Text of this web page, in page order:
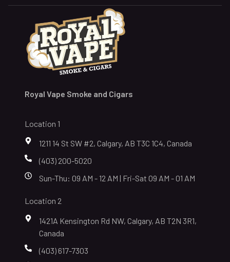
Royal Vape Smoke and Cigars
Location 1
1211 14 St SW #2, Calgary, AB T3C 1C4, Canada
(403) 200-5020
Sun-Thu: 09 AM - 12 AM | Fri-Sat 09 AM - 01 AM
Location 2
1421A Kensington Rd NW, Calgary, AB T2N 3R1,
Canada
(403) 617-7303